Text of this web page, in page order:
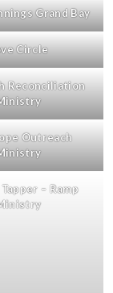
Grand Bay
Circle
Reconciliation
Outreach
– Ramp